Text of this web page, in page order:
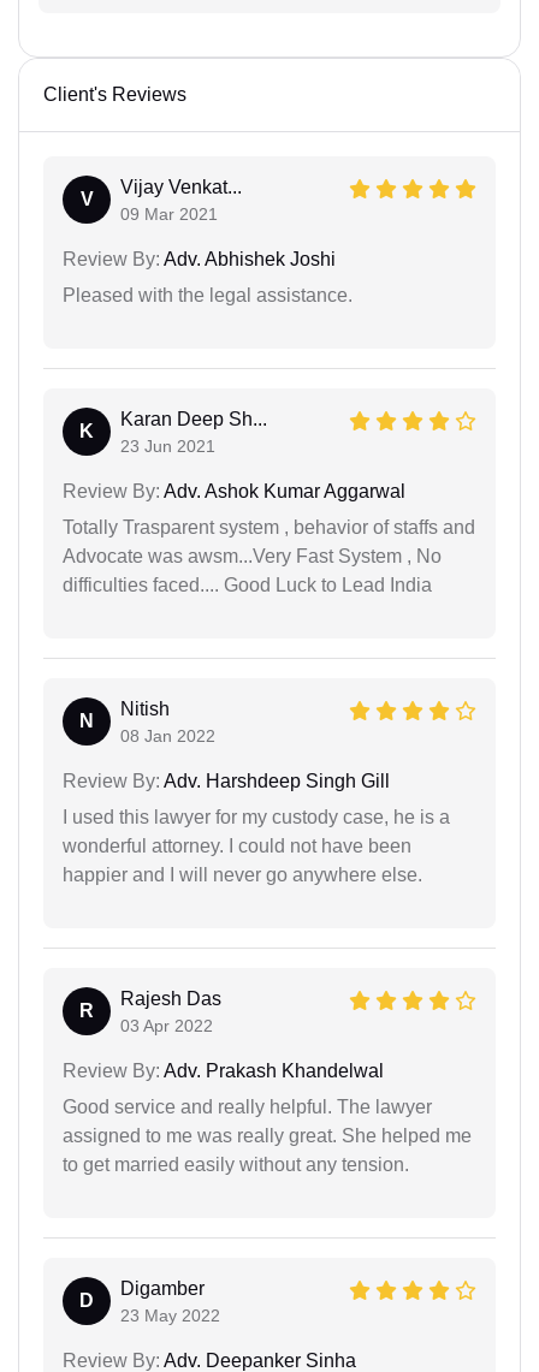
Client's Reviews
V
Vijay Venkat...
09 Mar 2021
Review By: Adv. Abhishek Joshi
Pleased with the legal assistance.
K
Karan Deep Sh...
23 Jun 2021
Review By: Adv. Ashok Kumar Aggarwal
Totally Trasparent system , behavior of staffs and
Advocate was awsm...Very Fast System , No
difficulties faced.... Good Luck to Lead India
N
Nitish
08 Jan 2022
Review By: Adv. Harshdeep Singh Gill
I used this lawyer for my custody case, he is a
wonderful attorney. I could not have been
happier and I will never go anywhere else.
R
Rajesh Das
03 Apr 2022
Review By: Adv. Prakash Khandelwal
Good service and really helpful. The lawyer
assigned to me was really great. She helped me
to get married easily without any tension.
D
Digamber
23 May 2022
Review By: Adv. Deepanker Sinha